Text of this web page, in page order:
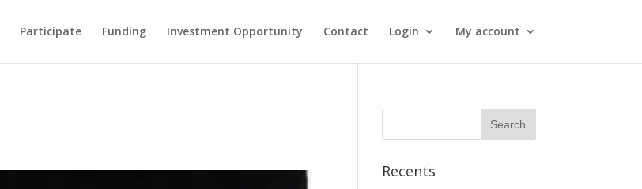
Participate Funding Investment Opportunity Contact Login My account
Recents